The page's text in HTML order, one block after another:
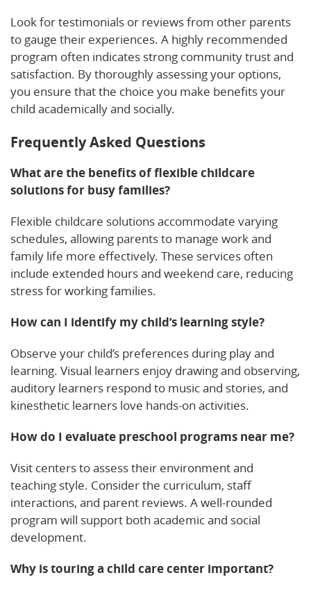
Look for testimonials or reviews from other parents
to gauge their experiences. A highly recommended
program often indicates strong community trust and
satisfaction. By thoroughly assessing your options,
you ensure that the choice you make benefits your
child academically and socially.
Frequently Asked Questions
What are the benefits of flexible childcare
solutions for busy families?
Flexible childcare solutions accommodate varying
schedules, allowing parents to manage work and
family life more effectively. These services often
include extended hours and weekend care, reducing
stress for working families.
How can I identify my child’s learning style?
Observe your child’s preferences during play and
learning. Visual learners enjoy drawing and observing,
auditory learners respond to music and stories, and
kinesthetic learners love hands-on activities.
How do I evaluate preschool programs near me?
Visit centers to assess their environment and
teaching style. Consider the curriculum, staff
interactions, and parent reviews. A well-rounded
program will support both academic and social
development.
Why is touring a child care center important?